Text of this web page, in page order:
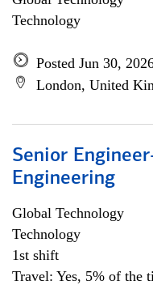
Technology
Posted Jun 30,
London, United
Senior
Engineering
Global Technology
Technology
1st shift
Travel: Yes, 5% of the